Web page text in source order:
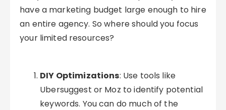
have a marketing budget large enough to hire
an entire agency. So where should you focus
your limited resources?
DIY Optimizations: Use tools like
Ubersuggest or Moz to identify potential
keywords. You can do much of the